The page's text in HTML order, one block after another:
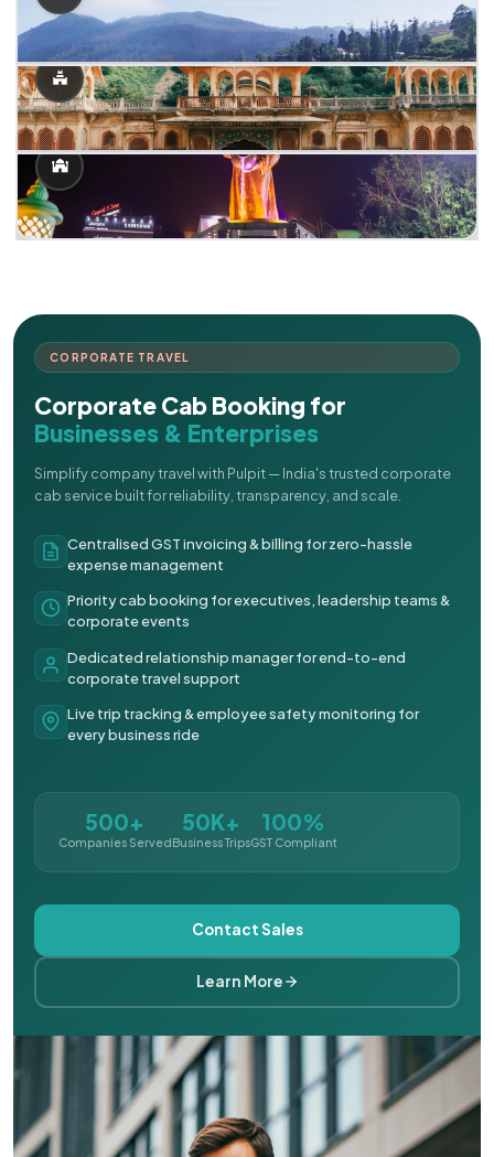
CORPORATE TRAVEL
Corporate Cab Booking for
Businesses & Enterprises
Simplify company travel with Pulpit — India's trusted corporate
cab service built for reliability, transparency, and scale.
Centralised GST invoicing & billing for zero-hassle
expense management
Priority cab booking for executives, leadership teams &
corporate events
Dedicated relationship manager for end-to-end
corporate travel support
Live trip tracking & employee safety monitoring for
every business ride
500+
Companies Served
50K+
Business Trips
100%
GST Compliant
Contact Sales
Learn More